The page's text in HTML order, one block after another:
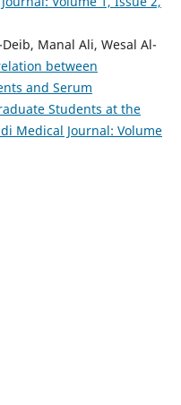
Manal Ali, Wesal Al-
between
and Serum
Students at the
Medical Journal: Volume